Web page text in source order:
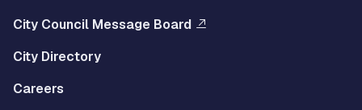
City Council Message Board
City Directory
Careers